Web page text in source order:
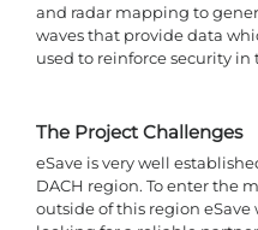
and radar mapping to
waves that provide data
used to reinforce security in
The Project Challenges
eSave is very well
DACH region. To enter the
outside of this region eSave